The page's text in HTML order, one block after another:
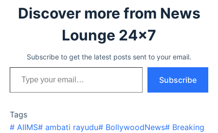
Discover more from News
Lounge 24x7
Subscribe to get the latest posts sent to your email.
Type your email…
Subscribe
Tags
# AIIMS# ambati rayudu# BollywoodNews# Breaking